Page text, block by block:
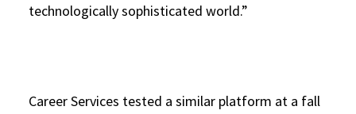
technologically sophisticated world.”
Career Services tested a similar platform at a fall